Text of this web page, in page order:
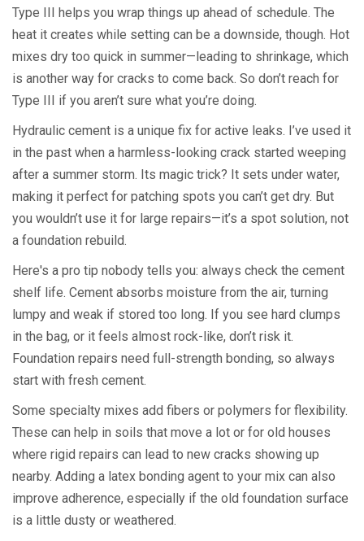
Type III helps you wrap things up ahead of schedule. The
heat it creates while setting can be a downside, though. Hot
mixes dry too quick in summer—leading to shrinkage, which
is another way for cracks to come back. So don’t reach for
Type III if you aren’t sure what you’re doing.
Hydraulic cement is a unique fix for active leaks. I’ve used it
in the past when a harmless-looking crack started weeping
after a summer storm. Its magic trick? It sets under water,
making it perfect for patching spots you can’t get dry. But
you wouldn’t use it for large repairs—it’s a spot solution, not
a foundation rebuild.
Here's a pro tip nobody tells you: always check the cement
shelf life. Cement absorbs moisture from the air, turning
lumpy and weak if stored too long. If you see hard clumps
in the bag, or it feels almost rock-like, don’t risk it.
Foundation repairs need full-strength bonding, so always
start with fresh cement.
Some specialty mixes add fibers or polymers for flexibility.
These can help in soils that move a lot or for old houses
where rigid repairs can lead to new cracks showing up
nearby. Adding a latex bonding agent to your mix can also
improve adherence, especially if the old foundation surface
is a little dusty or weathered.